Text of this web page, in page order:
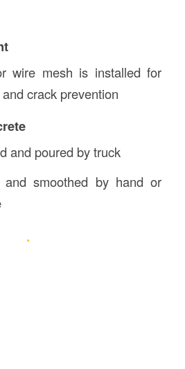
wire mesh is installed for
crack prevention
and poured by truck
and smoothed by hand or